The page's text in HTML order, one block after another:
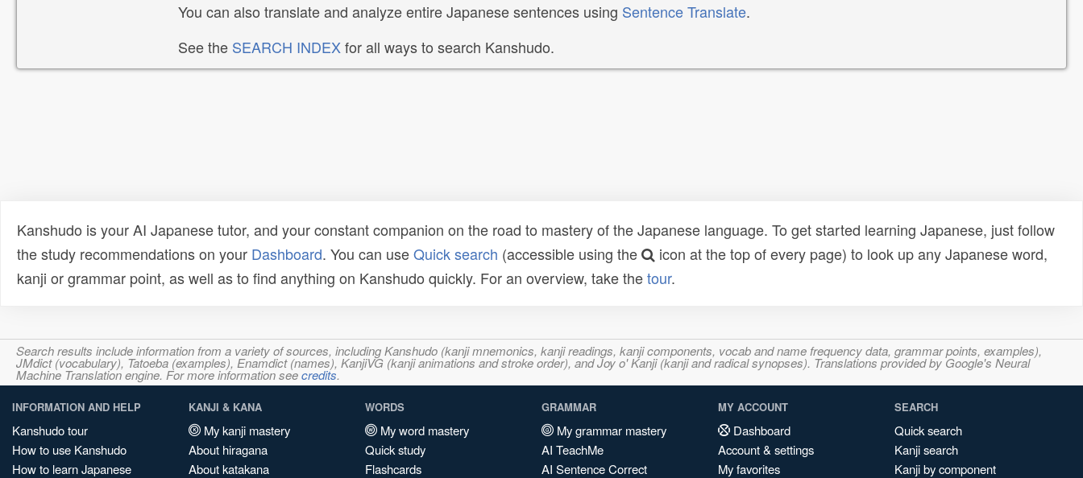
You can also translate and analyze entire Japanese sentences using Sentence Translate.
See the SEARCH INDEXfor all ways to search Kanshudo.
Kanshudo is your AI Japanese tutor, and your constant companion on the road to mastery of the Japanese language. To get started learning Japanese, just follow
the study recommendations on your Dashboard. You can useQuick search (accessible using the
icon at the top of every page) to look up any Japanese word,
kanji or grammar point, as well as to find anything on Kanshudo quickly. For an overview, take thetour.
Search results include information from a variety of sources, including Kanshudo (kanji mnemonics, kanji readings, kanji components, vocab and name frequency data, grammar points, examples),
JMdict (vocabulary), Tatoeba (examples), Enamdict (names), KanjiVG (kanji animations and stroke order), and Joy o' Kanji (kanji and radical synopses). Translations provided by Google's Neural
Machine Translation engine. For more information seecredits.
INFORMATION AND HELP
Kanshudo tour
How to use Kanshudo
How to learn Japanese
KANJI & KANA
My kanji mastery
About hiragana
About katakana
WORDS
My word mastery
Quick study
Flashcards
GRAMMAR
My grammar mastery
AI TeachMe
AI Sentence Correct
MY ACCOUNT
Dashboard
Account & settings
My favorites
SEARCH
Quick search
Kanji search
Kanji by component